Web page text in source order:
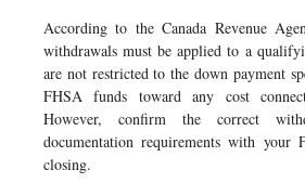
According to the Canada Revenue
withdrawals must be applied to a
are not restricted to the down payment
FHSA funds toward any cost
However, confirm the correct
documentation requirements with your
closing.